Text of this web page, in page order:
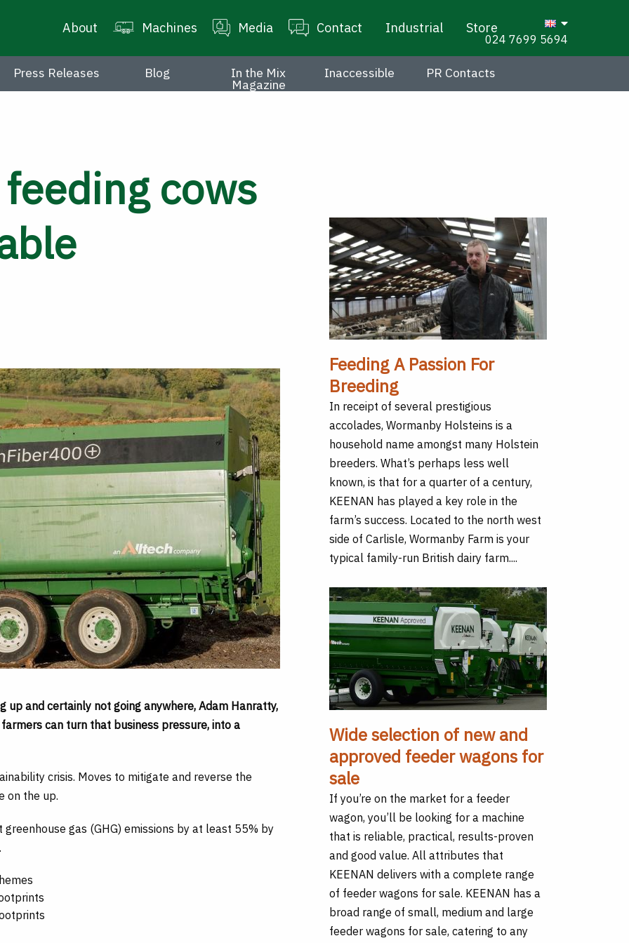
About Machines Media Contact Industrial Store
024 7699 5694
Press Releases Blog In the Mix
Magazine
Inaccessible PR Contacts
cows
up and certainly not going anywhere, Adam Hanratty,
can turn that business pressure, into a
crisis. Moves to mitigate and reverse the
on the up.
gas (GHG) emissions by at least 55% by
Feeding A Passion For
Breeding
In receipt of several prestigious
accolades, Wormanby Holsteins is a
household name amongst many Holstein
breeders. What’s perhaps less well
known, is that for a quarter of a century,
KEENAN has played a key role in the
farm’s success. Located to the north west
side of Carlisle, Wormanby Farm is your
typical family-run British dairy farm....
Wide selection of new and
approved feeder wagons for
sale
If you’re on the market for a feeder
wagon, you’ll be looking for a machine
that is reliable, practical, results-proven
and good value. All attributes that
KEENAN delivers with a complete range
of feeder wagons for sale. KEENAN has a
broad range of small, medium and large
feeder wagons for sale, catering to any